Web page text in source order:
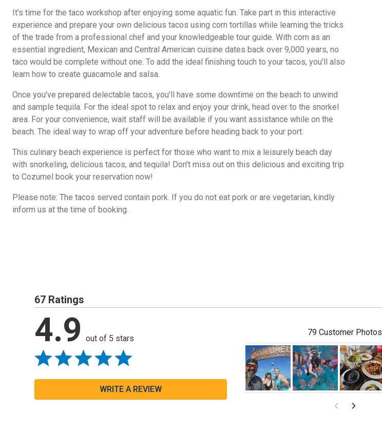
It's time for the taco workshop after enjoying some aquatic fun. Take part in this interactive
experience and prepare your own delicious tacos using corn tortillas while learning the tricks
of the trade from a professional chef and your knowledgeable tour guide. With corn as an
essential ingredient, Mexican and Central American cuisine dates back over 9,000 years, no
taco would be complete without one. To add the ideal finishing touch to your tacos, you'll also
learn how to create guacamole and salsa.
Once you've prepared delectable tacos, you'll have some downtime on the beach to unwind
and sample tequila. For the ideal spot to relax and enjoy your drink, head over to the snorkel
area. For your convenience, wait staff will be available if you want assistance while on the
beach. The ideal way to wrap off your adventure before heading back to your port.
This culinary beach experience is perfect for those who want to mix a leisurely beach day
with snorkeling, delicious tacos, and tequila! Don't miss out on this delicious and exciting trip
to Cozumel book your reservation now!
Please note: The tacos served contain pork. If you do not eat pork or are vegetarian, kindly
inform us at the time of booking.
67 Ratings
4.9 out of 5 stars
WRITE A REVIEW
79 Customer Photos